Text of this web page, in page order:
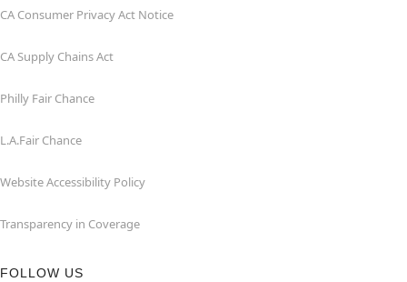
CA Consumer Privacy Act Notice
CA Supply Chains Act
Philly Fair Chance
L.A.Fair Chance
Website Accessibility Policy
Transparency in Coverage
FOLLOW US